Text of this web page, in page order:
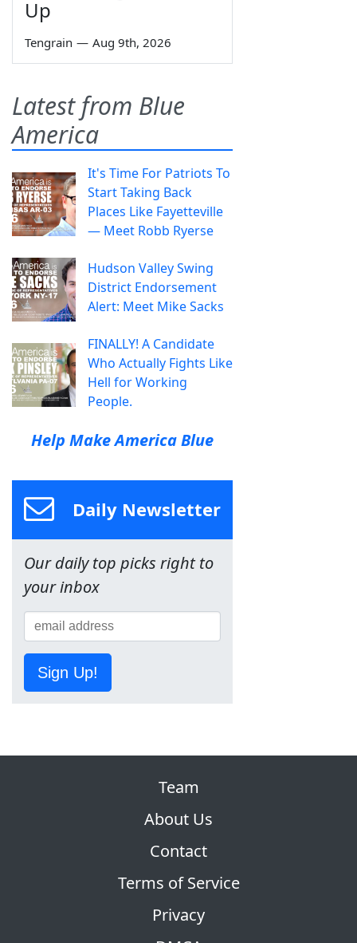
Up
Tengrain — Aug 9th, 2026
Latest from Blue
America
It's Time For Patriots To
Start Taking Back
Places Like Fayetteville
— Meet Robb Ryerse
Hudson Valley Swing
District Endorsement
Alert: Meet Mike Sacks
FINALLY! A Candidate
Who Actually Fights Like
Hell for Working
People.
Help Make America Blue
Daily Newsletter
Our daily top picks right to
your inbox
Sign Up!
Team
About Us
Contact
Terms of Service
Privacy